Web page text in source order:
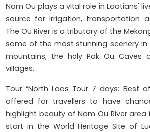
Nam Ou plays a vital role in Laotians'
source for irrigation, transportation
The Ou River is a tributary of the
some of the most stunning scenery in
mountains, the holy Pak Ou Caves
villages.
Tour “North Laos Tour 7 days: Best
offered for travellers to have
highlight beauty of Nam Ou River area
start in the World Heritage Site of